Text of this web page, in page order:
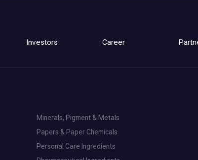
Investors Career
Minerals, Pigment & Metals
Papers & Paper Chemicals
Personal Care Ingredients